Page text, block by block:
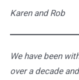
Karen and Rob
We have been
over a decade